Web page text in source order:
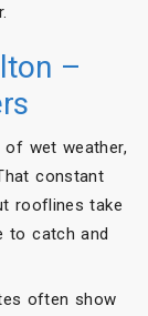
–
wet weather,
constant
rooflines take
to catch and
often show